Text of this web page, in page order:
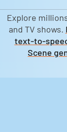
Explore
and TV shows.
text-to-
Scene